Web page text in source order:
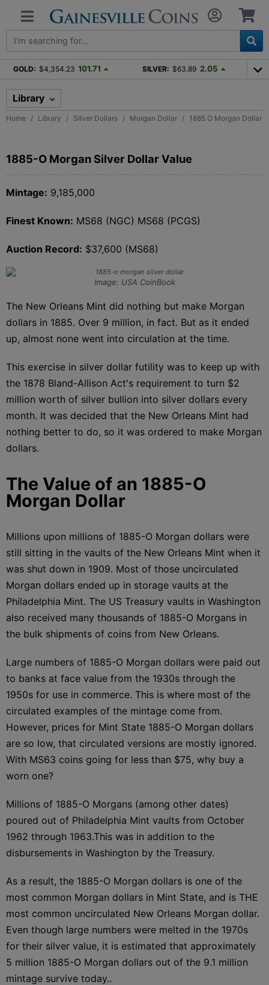
GOLD: $4,354.23 101.71 SILVER: $63.89 2.05
Library
Home Library Silver Dollars Morgan Dollar 1885 O Morgan Dollar
1885-O Morgan Silver Dollar Value
Mintage: 9,185,000
Finest Known: MS68 (NGC) MS68 (PCGS)
Auction Record: $37,600 (MS68)
Image: USA CoinBook
The New Orleans Mint did nothing but make Morgan
dollars in 1885. Over 9 million, in fact. But as it ended
up, almost none went into circulation at the time.
This exercise in silver dollar futility was to keep up with
the 1878 Bland-Allison Act's requirement to turn $2
million worth of silver bullion into silver dollars every
month. It was decided that the New Orleans Mint had
nothing better to do, so it was ordered to make Morgan
dollars.
The Value of an 1885-O
Morgan Dollar
Millions upon millions of 1885-O Morgan dollars were
still sitting in the vaults of the New Orleans Mint when it
was shut down in 1909. Most of those uncirculated
Morgan dollars ended up in storage vaults at the
Philadelphia Mint. The US Treasury vaults in Washington
also received many thousands of 1885-O Morgans in
the bulk shipments of coins from New Orleans.
Large numbers of 1885-O Morgan dollars were paid out
to banks at face value from the 1930s through the
1950s for use in commerce. This is where most of the
circulated examples of the mintage come from.
However, prices for Mint State 1885-O Morgan dollars
are so low, that circulated versions are mostly ignored.
With MS63 coins going for less than $75, why buy a
worn one?
Millions of 1885-O Morgans (among other dates)
poured out of Philadelphia Mint vaults from October
1962 through 1963.This was in addition to the
disbursements in Washington by the Treasury.
As a result, the 1885-O Morgan dollars is one of the
most common Morgan dollars in Mint State, and is THE
most common uncirculated New Orleans Morgan dollar.
Even though large numbers were melted in the 1970s
for their silver value, it is estimated that approximately
5 million 1885-O Morgan dollars out of the 9.1 million
mintage survive today..